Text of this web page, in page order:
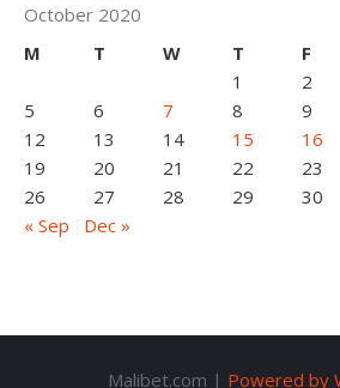
October 2020
M
T W T F
1
2
5
6 7 8 9
12
13 14 15 16
19
20 21 22 23
26
27 28 29 30
« Sep
Dec »
Malibet.com | Powered by